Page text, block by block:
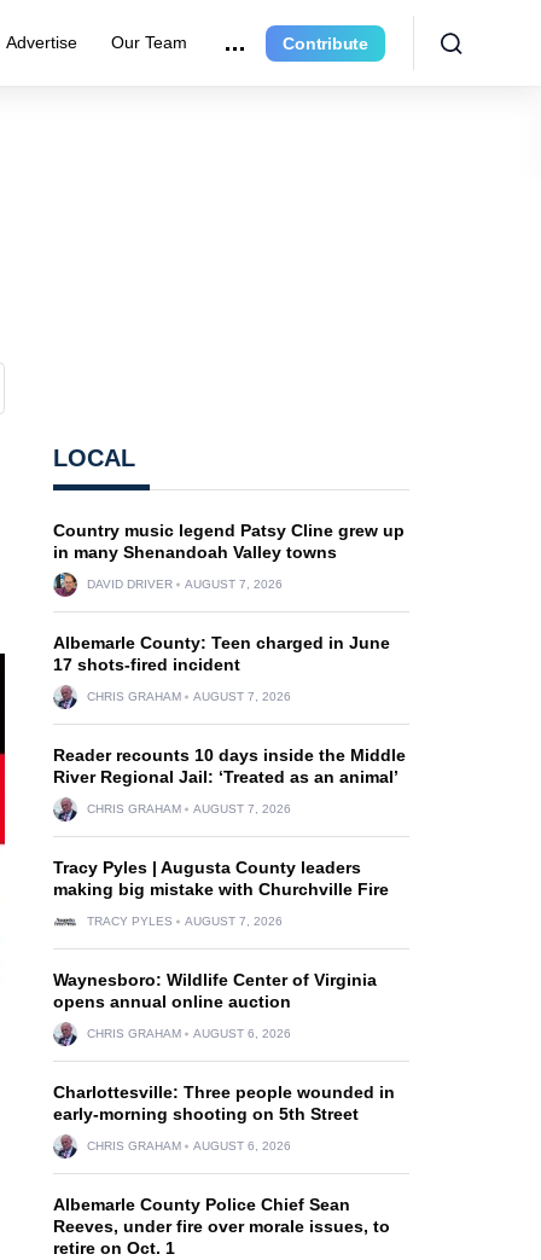
Advertise Our Team Contribute
LOCAL
Country music legend Patsy Cline grew up
in many Shenandoah Valley towns
DAVID DRIVER AUGUST 7, 2026
Albemarle County: Teen charged in June
17 shots-fired incident
CHRIS GRAHAM AUGUST 7, 2026
Reader recounts 10 days inside the Middle
River Regional Jail: ‘Treated as an animal’
CHRIS GRAHAM AUGUST 7, 2026
Tracy Pyles | Augusta County leaders
making big mistake with Churchville Fire
TRACY PYLES AUGUST 7, 2026
Waynesboro: Wildlife Center of Virginia
opens annual online auction
CHRIS GRAHAM AUGUST 6, 2026
Charlottesville: Three people wounded in
early-morning shooting on 5th Street
CHRIS GRAHAM AUGUST 6, 2026
Albemarle County Police Chief Sean
Reeves, under fire over morale issues, to
retire on Oct. 1